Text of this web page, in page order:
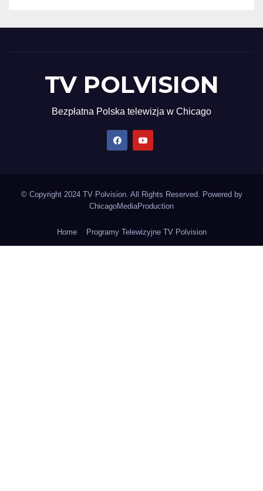
TV POLVISION
Bezpłatna Polska telewizja w Chicago
© Copyright 2024 TV Polvision. All Rights Reserved. Powered by
ChicagoMediaProduction
Home Programy Telewizyjne TV Polvision